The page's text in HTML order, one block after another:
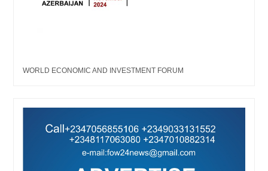
WORLD ECONOMIC AND INVESTMENT FORUM